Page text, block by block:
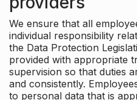
We ensure that all
individual responsibility
the Data Protection
provided with appropriate
supervision so that duties
and consistently.
to personal data that is